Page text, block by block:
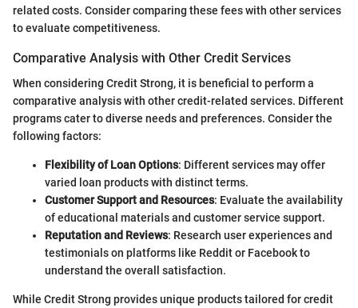
related costs. Consider comparing these fees with other services
to evaluate competitiveness.
Comparative Analysis with Other Credit Services
When considering Credit Strong, it is beneficial to perform a
comparative analysis with other credit-related services. Different
programs cater to diverse needs and preferences. Consider the
following factors:
Flexibility of Loan Options: Different services may offer
varied loan products with distinct terms.
Customer Support and Resources: Evaluate the availability
of educational materials and customer service support.
Reputation and Reviews: Research user experiences and
testimonials on platforms like Reddit or Facebook to
understand the overall satisfaction.
While Credit Strong provides unique products tailored for credit